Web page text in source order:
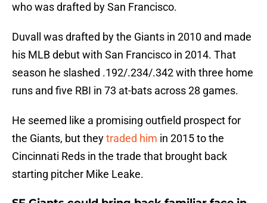
who was drafted by San Francisco.
Duvall was drafted by the Giants in 2010 and made
his MLB debut with San Francisco in 2014. That
season he slashed .192/.234/.342 with three home
runs and five RBI in 73 at-bats across 28 games.
He seemed like a promising outfield prospect for
the Giants, but theytraded him in 2015 to the
Cincinnati Reds in the trade that brought back
starting pitcher Mike Leake.